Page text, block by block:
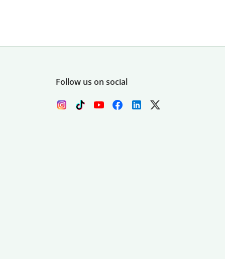
Follow us on social